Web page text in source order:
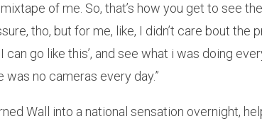
of me. So, that’s how you get to see
tho, but for me, like, I didn’t care bout the
I can go like this’, and see what i was doing
no cameras every day.”
Wall into a national sensation overnight,